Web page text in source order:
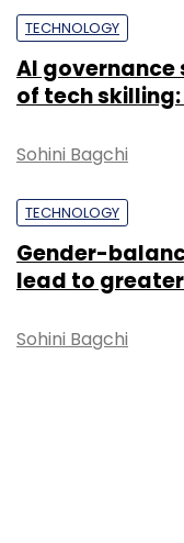
TECHNOLOGY
AI governance
of tech skilling:
Sohini Bagchi
TECHNOLOGY
Gender-
lead to
Sohini Bagchi